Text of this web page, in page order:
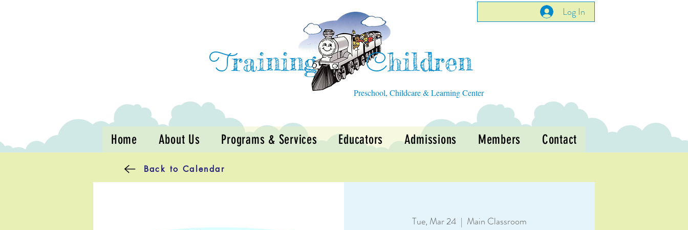
Log In
Training Children
Preschool, Childcare & Learning Center
Home About Us Programs & Services Educators Admissions Members Contact
Back to Calendar
Tue, Mar 24
  |
Main Classroom